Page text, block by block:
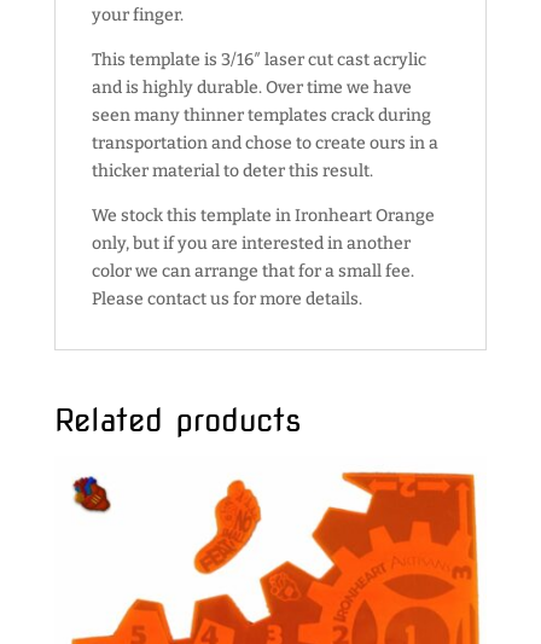
your finger.
This template is 3/16″ laser cut cast acrylic
and is highly durable. Over time we have
seen many thinner templates crack during
transportation and chose to create ours in a
thicker material to deter this result.
We stock this template in Ironheart Orange
only, but if you are interested in another
color we can arrange that for a small fee.
Please contact us for more details.
Related products